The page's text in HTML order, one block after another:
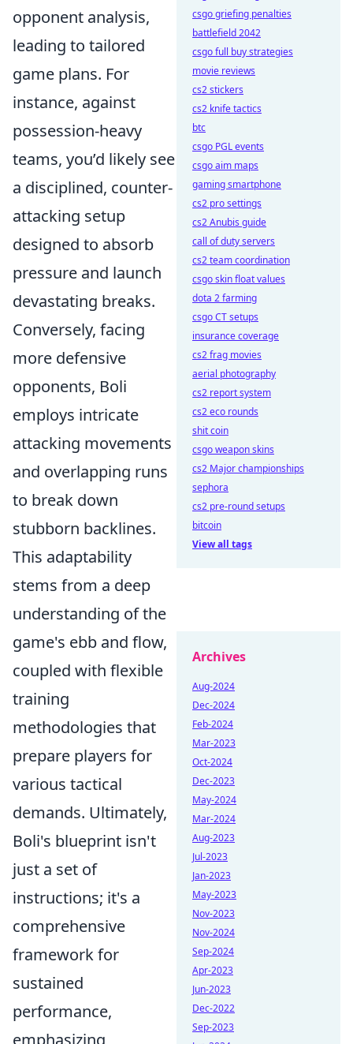
opponent analysis,
leading to tailored
game plans. For
instance, against
possession-heavy
teams, you’d likely see
a disciplined, counter-
attacking setup
designed to absorb
pressure and launch
devastating breaks.
Conversely, facing
more defensive
opponents, Boli
employs intricate
attacking movements
and overlapping runs
to break down
stubborn backlines.
This adaptability
stems from a deep
understanding of the
game's ebb and flow,
coupled with flexible
training
methodologies that
prepare players for
various tactical
demands. Ultimately,
Boli's blueprint isn't
just a set of
instructions; it's a
comprehensive
framework for
sustained
performance,
emphasizing
csgo griefing penalties
battlefield 2042
csgo full buy strategies
movie reviews
cs2 stickers
cs2 knife tactics
btc
csgo PGL events
csgo aim maps
gaming smartphone
cs2 pro settings
cs2 Anubis guide
call of duty servers
cs2 team coordination
csgo skin float values
dota 2 farming
csgo CT setups
insurance coverage
cs2 frag movies
aerial photography
cs2 report system
cs2 eco rounds
shit coin
csgo weapon skins
cs2 Major championships
sephora
cs2 pre-round setups
bitcoin
View all tags
Archives
Aug-2024
Dec-2024
Feb-2024
Mar-2023
Oct-2024
Dec-2023
May-2024
Mar-2024
Aug-2023
Jul-2023
Jan-2023
May-2023
Nov-2023
Nov-2024
Sep-2024
Apr-2023
Jun-2023
Dec-2022
Sep-2023